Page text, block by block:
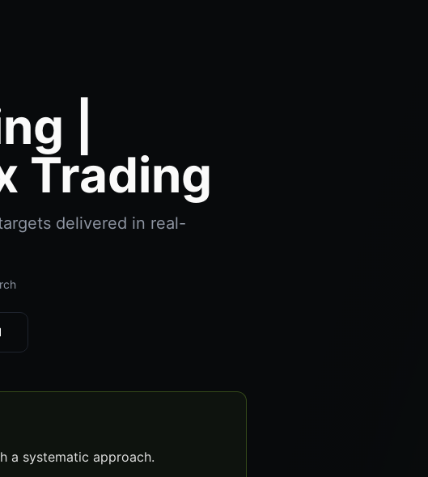
|
Trading
delivered in real-
a systematic approach.